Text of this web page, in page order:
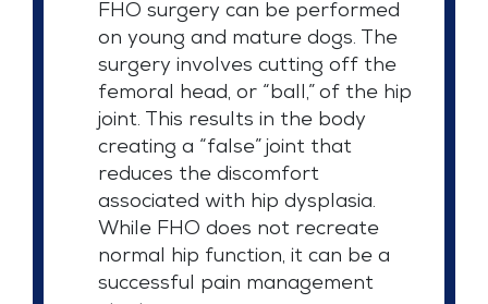
FHO surgery can be performed
on young and mature dogs. The
surgery involves cutting off the
femoral head, or “ball,” of the hip
joint. This results in the body
creating a “false” joint that
reduces the discomfort
associated with hip dysplasia.
While FHO does not recreate
normal hip function, it can be a
successful pain management